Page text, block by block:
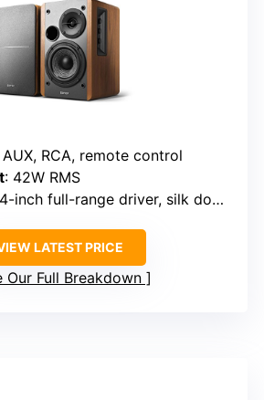
AUX, RCA, remote control
: 42W RMS
inch full-range driver, silk dome tweeter
LATEST PRICE
Our Full Breakdown